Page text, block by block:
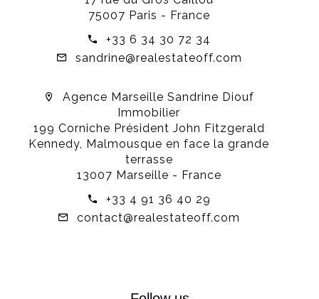
75007 Paris - France
+33 6 34 30 72 34
sandrine@realestateoff.com
Agence Marseille Sandrine Diouf
Immobilier
199 Corniche Président John Fitzgerald
Kennedy, Malmousque en face la grande
terrasse
13007 Marseille - France
+33 4 91 36 40 29
contact@realestateoff.com